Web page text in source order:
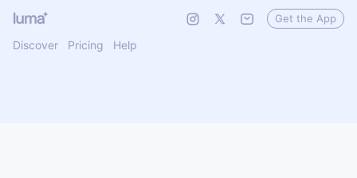
Discover Pricing Help
Get the App